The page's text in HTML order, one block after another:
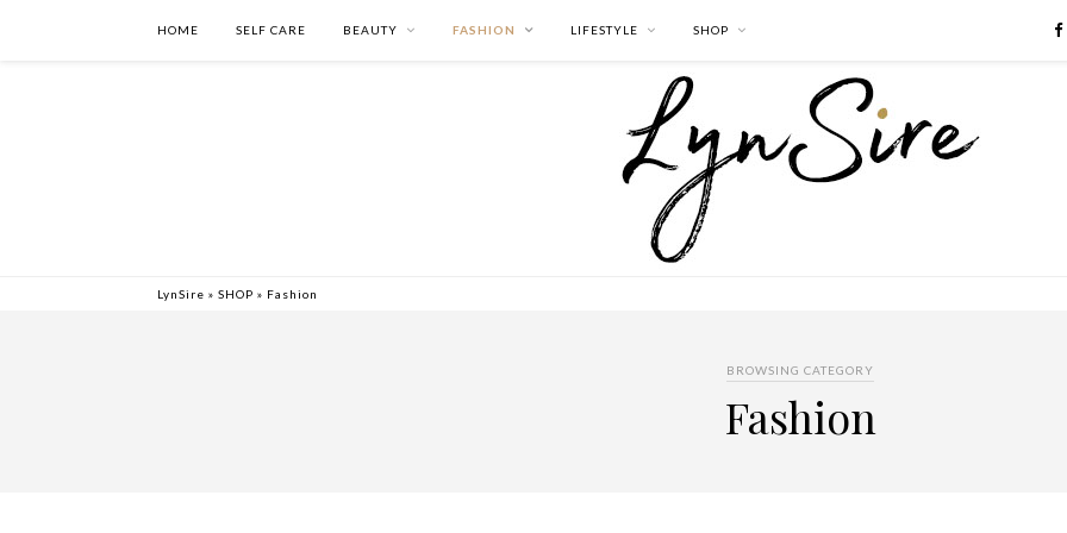
HOME SELF CARE BEAUTY FASHION LIFESTYLE SHOP
LynSire » SHOP » Fashion
BROWSING CATEGORY
Fashion